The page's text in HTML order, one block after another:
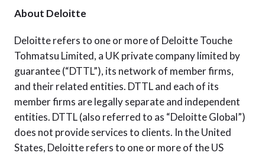
About Deloitte
Deloitte refers to one or more of Deloitte Touche
Tohmatsu Limited, a UK private company limited by
guarantee (“DTTL”), its network of member firms,
and their related entities. DTTL and each of its
member firms are legally separate and independent
entities. DTTL (also referred to as “Deloitte Global”)
does not provide services to clients. In the United
States, Deloitte refers to one or more of the US